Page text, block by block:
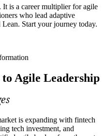
delivery mixes Kanban,
want practitioners who can
and XP
Than Teams
billions in transactions,
holding quality high,
coaching.
is a career multiplier for agile
who lead adaptive
Start your journey today.
Agile Leadership
is expanding with fintech
tech investment, and